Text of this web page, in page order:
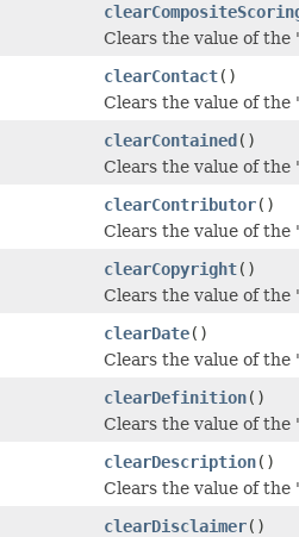
Clears the value of
clearContact()
Clears the value of
clearContained()
Clears the value of the
clearContributor()
Clears the value of
clearCopyright()
Clears the value of
clearDate()
Clears the value of the
clearDefinition()
Clears the value of
clearDescription()
Clears the value of
clearDisclaimer()